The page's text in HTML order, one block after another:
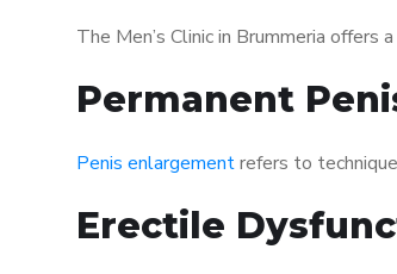
The Men’s Clinic in Brummeria offers
Permanent
Penis enlargementrefers to
Erectile